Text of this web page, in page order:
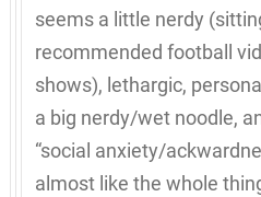
seems a little nerdy
recommended football
shows), lethargic,
a big nerdy/wet noodle,
“social anxiety/
almost like the whole